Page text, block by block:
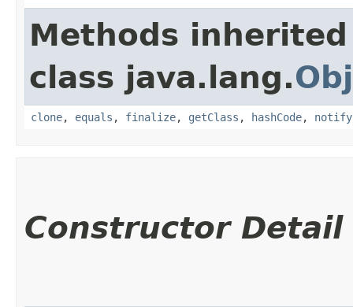
Methods
class java.lang.
clone, equals , finalize, getClass , hashCode, notify
Constructor Detail